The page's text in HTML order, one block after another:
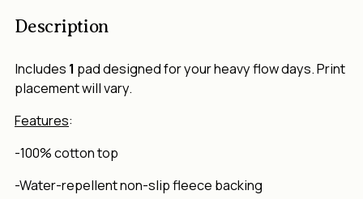
your
Description
Includes 1 pad designed for your heavy flow days. Print
placement will vary.
Features:
-100% cotton top
-Water-repellent non-slip fleece backing